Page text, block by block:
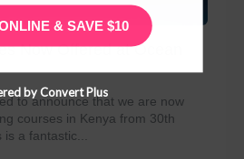
Now Offered at Ocean
to announce that we are now
courses in Kenya from 30th
a fantastic...
& SAVE $10
by Convert Plus